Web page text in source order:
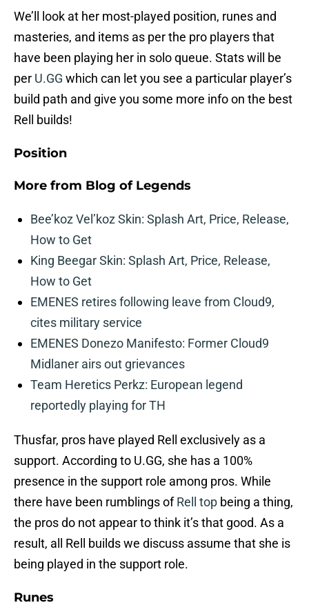
We’ll look at her most-played position, runes and
masteries, and items as per the pro players that
have been playing her in solo queue. Stats will be
per U.GG which can let you see a particular player’s
build path and give you some more info on the best
Rell builds!
Position
More from Blog of Legends
Bee’koz Vel’koz Skin: Splash Art, Price, Release,
How to Get
King Beegar Skin: Splash Art, Price, Release,
How to Get
EMENES retires following leave from Cloud9,
cites military service
EMENES Donezo Manifesto: Former Cloud9
Midlaner airs out grievances
Team Heretics Perkz: European legend
reportedly playing for TH
Thusfar, pros have played Rell exclusively as a
support. According to U.GG, she has a 100%
presence in the support role among pros. While
there have been rumblings ofRell top being a thing,
the pros do not appear to think it’s that good. As a
result, all Rell builds we discuss assume that she is
being played in the support role.
Runes